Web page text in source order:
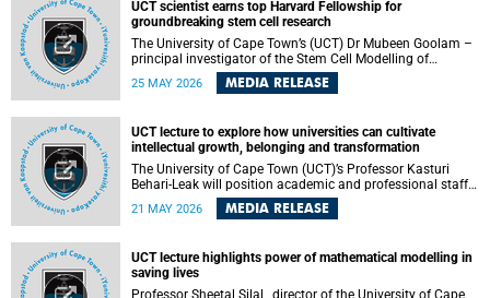
UCT scientist earns top Harvard Fellowship for
groundbreaking stem cell research
The University of Cape Town’s (UCT) Dr Mubeen Goolam –
principal investigator of the Stem Cell Modelling of
Development and Disease Group , jointly based in the
Department of Human Biology and the Neuroscience
conferred to esteemed scholars across a multitude of
disciplines.
25 MAY 2026 MEDIA RELEASE
UCT lecture to explore how universities can cultivate
intellectual growth, belonging and transformation
The University of Cape Town (UCT)’s Professor Kasturi
Behari-Leak will position academic and professional staff
development as a critical site of institutional and sectoral
transformation in her UCT Inaugural Lecture on Tuesday,
21 MAY 2026 MEDIA RELEASE
UCT lecture highlights power of mathematical modelling in
saving lives
Professor Sheetal Silal , director of the University of Cape